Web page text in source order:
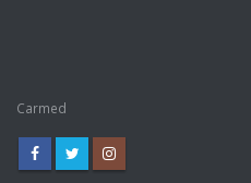
Carmed